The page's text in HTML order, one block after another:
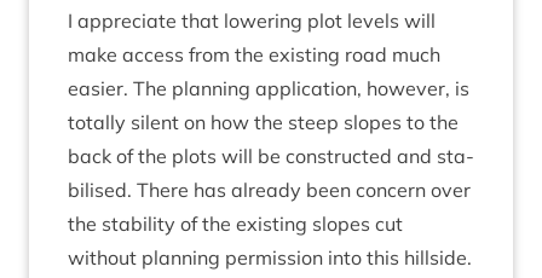
I appre­ci­ate that lower­ing plot levels will
make access from the exist­ing road much
easi­er. The plan­ning applic­a­tion, how­ever, is
totally silent on how the steep slopes to the
back of the plots will be con­struc­ted and sta­
bil­ised. There has already been con­cern over
the sta­bil­ity of the exist­ing slopes cut
without plan­ning per­mis­sion into this hill­side.